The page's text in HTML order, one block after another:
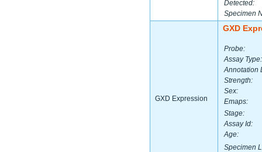
Detected:
Specimen
GXD Expression
GXD
Probe:
Assay Type:
Annotation
Strength:
Sex:
Emaps:
Stage:
Assay Id:
Age:
Specimen